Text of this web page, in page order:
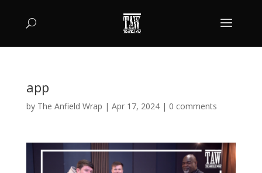
app
by The Anfield Wrap | Apr 17, 2024| 0 comments